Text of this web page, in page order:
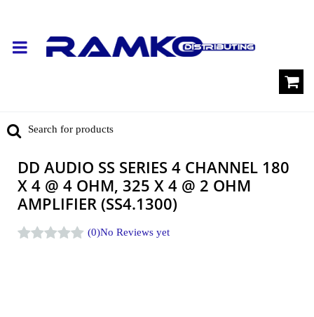
DD AUDIO SS SERIES 4 CHANNEL 180
X 4 @ 4 OHM, 325 X 4 @ 2 OHM
AMPLIFIER (SS4.1300)
(0)No Reviews yet